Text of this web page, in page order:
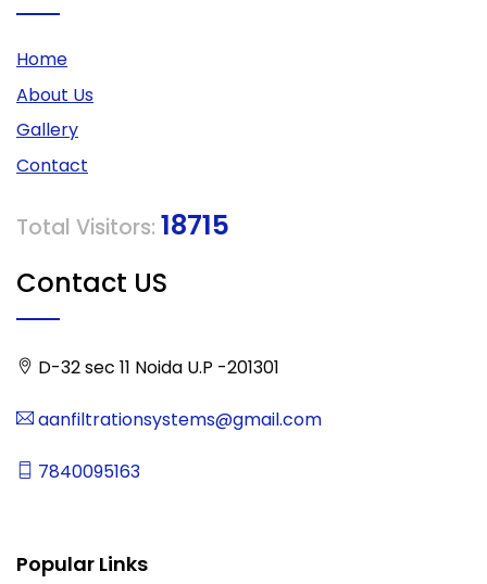
Home
About Us
Gallery
Contact
Total Visitors: 18715
Contact US
D-32 sec 11 Noida U.P -201301
aanfiltrationsystems@gmail.com
7840095163
Popular Links